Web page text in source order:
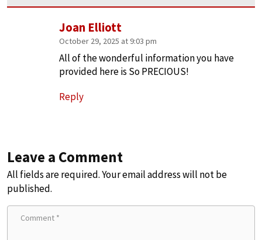
Joan Elliott
October 29, 2025 at 9:03 pm
All of the wonderful information you have
provided here is So PRECIOUS!
Reply
Leave a Comment
All fields are required. Your email address will not be
published.